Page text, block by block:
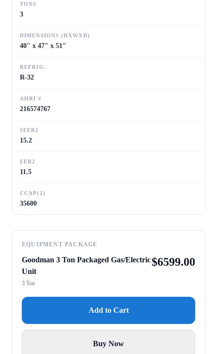
TONS
3
DIMENSIONS (HXWXD)
40" x 47" x 51"
REFRIG.
R-32
AHRI #
216574767
SEER2
15.2
EER2
11.5
CCAP(2)
35600
EQUIPMENT PACKAGE
Goodman 3 Ton Packaged Gas/Electric
Unit
3 Ton
$6599.00
Add to Cart
Buy Now